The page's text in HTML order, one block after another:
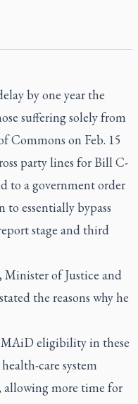
by one year the
suffering solely from
Commons on Feb. 15
party lines for Bill C-
to a government order
to essentially bypass
stage and third
Minister of Justice and
the reasons why he
MAiD eligibility in these
care system
allowing more time for